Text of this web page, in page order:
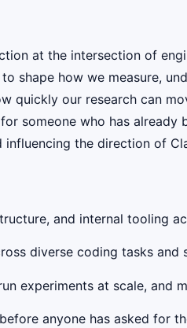
at the intersection of
shape how we measure,
quickly our research can
someone who has
the direction of
and internal tooling
diverse coding tasks and
experiments at scale,
anyone has asked for